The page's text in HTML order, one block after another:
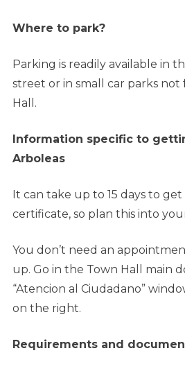
Where to park?
Parking is readily available in
street or in small car parks
Hall.
Information specific to
Arboleas
It can take up to 15 days to
certificate, so plan this into
You don’t need an
up. Go in the Town Hall main
“Atencion al Ciudadano”
on the right.
Requirements and